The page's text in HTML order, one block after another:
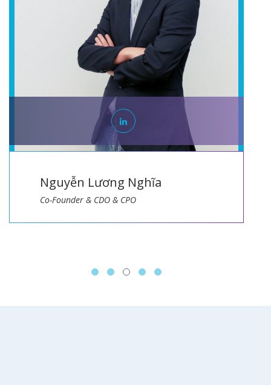
Nguyễn Lương Nghĩa
Co-Founder & CDO & CPO